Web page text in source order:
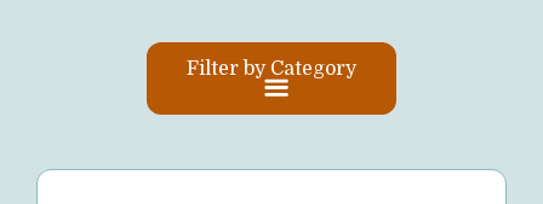
Filter by Category